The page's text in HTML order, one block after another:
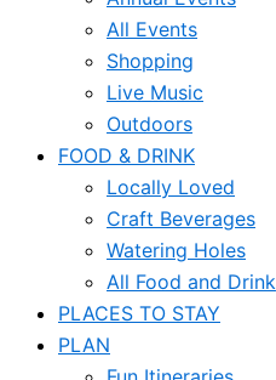
All Events
Shopping
Live Music
Outdoors
FOOD & DRINK
Locally Loved
Craft Beverages
Watering Holes
All Food and Drink
PLACES TO STAY
PLAN